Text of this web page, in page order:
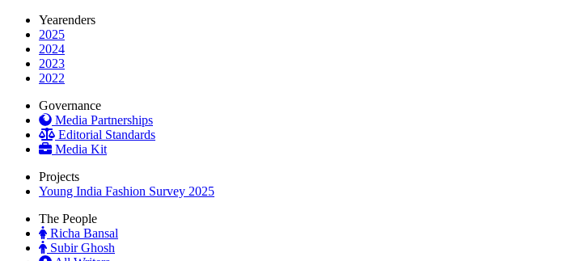
Yearenders
2025
2024
2023
2022
Governance
Media Partnerships
Editorial Standards
Media Kit
Projects
Young India Fashion Survey 2025
The People
Richa Bansal
Subir Ghosh